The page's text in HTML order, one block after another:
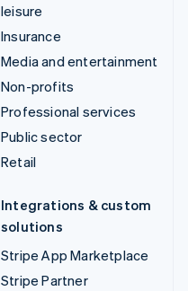
leisure
Insurance
Media and entertainment
Non-profits
Professional services
Public sector
Retail
Integrations & custom
solutions
Stripe App Marketplace
Stripe Partner